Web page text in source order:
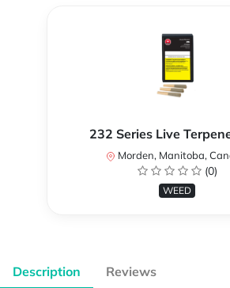
232 Series Live
Morden, Manitoba,
(0)
WEED
Description Reviews